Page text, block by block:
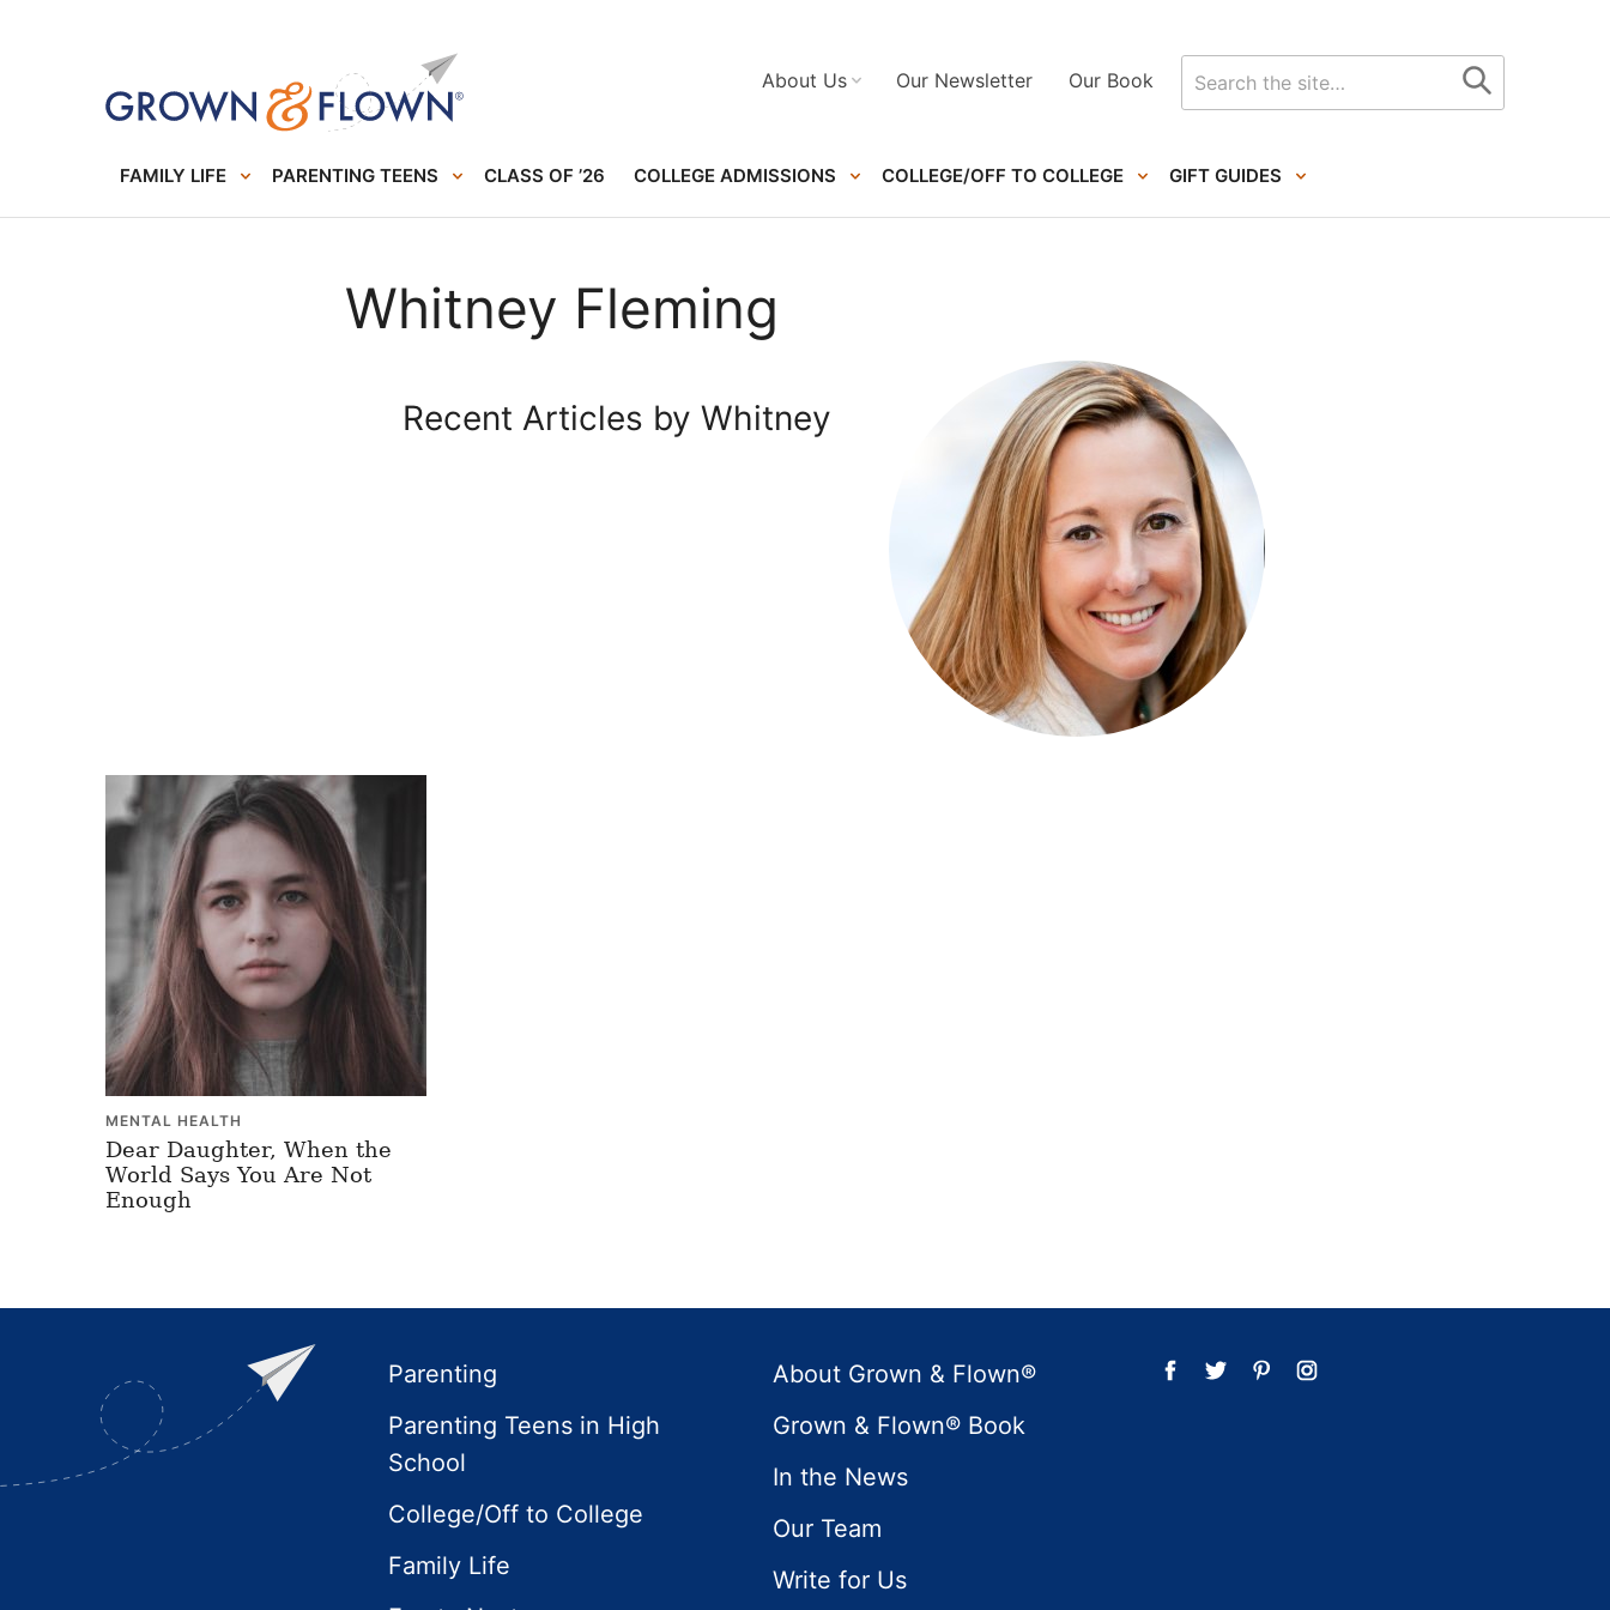
FAMILY LIFE PARENTING TEENS CLASS OF ’26 COLLEGE ADMISSIONS COLLEGE/OFF TO COLLEGE GIFT GUIDES
About Us Our Newsletter Our Book
Search
for
Whitney Fleming
Recent Articles by Whitney
MENTAL HEALTH
Dear Daughter, When the
World Says You Are Not
Enough
Footer
Parenting
Parenting Teens in High
School
College/Off to College
Family Life
About Grown & Flown®
Grown & Flown® Book
In the News
Our Team
Write for Us